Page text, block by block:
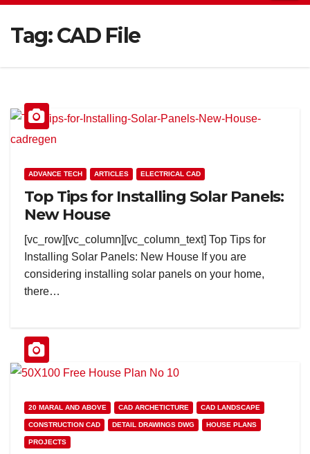
Tag:CAD File
ADVANCE TECH ARTICLES ELECTRICAL CAD
Top Tips for Installing Solar Panels:
New House
[vc_row][vc_column][vc_column_text] Top Tips for
Installing Solar Panels: New House If you are
considering installing solar panels on your home,
there…
20 MARAL AND ABOVE CAD ARCHETICTURE CAD LANDSCAPE
CONSTRUCTION CAD DETAIL DRAWINGS DWG HOUSE PLANS
PROJECTS